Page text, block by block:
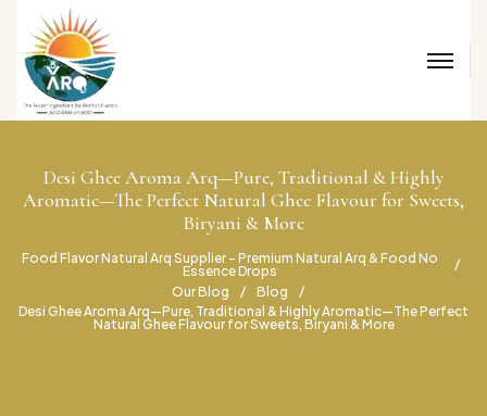
Food Flavor Natural Arq Supplier – Premium Natural Arq & Food No
Essence Drops
Our Blog
Blog
Desi Ghee Aroma Arq—Pure, Traditional & Highly Aromatic—The Perfect
Natural Ghee Flavour for Sweets, Biryani & More
Desi Ghee Aroma Arq—Pure, Traditional & Highly
Aromatic—The Perfect Natural Ghee Flavour for Sweets,
Biryani & More